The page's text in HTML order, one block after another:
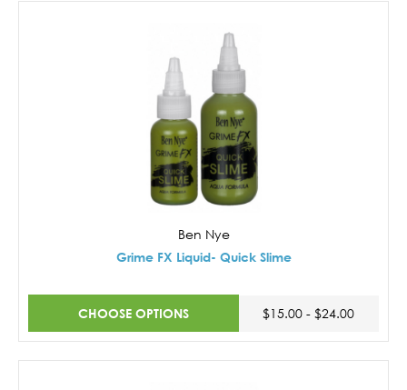
Ben Nye
Grime FX Liquid- Quick Slime
CHOOSE OPTIONS $15.00 - $24.00